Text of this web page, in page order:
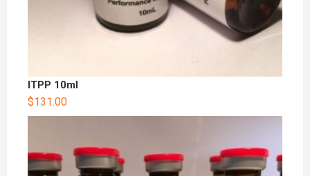
ITPP 10ml
$131.00